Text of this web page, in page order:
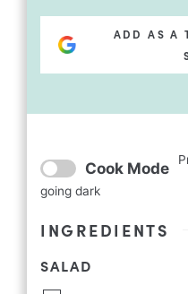
ADD AS A
Cook Mode
going dark
INGREDIENTS
SALAD